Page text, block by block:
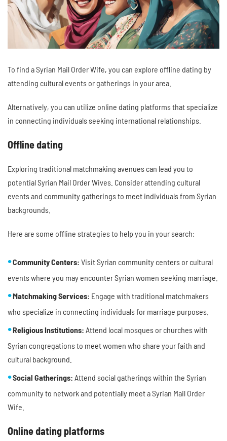
To find a Syrian Mail Order Wife, you can explore offline dating by
attending cultural events or gatherings in your area.
Alternatively, you can utilize online dating platforms that specialize
in connecting individuals seeking international relationships.
Offline dating
Exploring traditional matchmaking avenues can lead you to
potential Syrian Mail Order Wives. Consider attending cultural
events and community gatherings to meet individuals from Syrian
backgrounds.
Here are some offline strategies to help you in your search:
Community Centers: Visit Syrian community centers or cultural
events where you may encounter Syrian women seeking marriage.
Matchmaking Services: Engage with traditional matchmakers
who specialize in connecting individuals for marriage purposes.
Religious Institutions: Attend local mosques or churches with
Syrian congregations to meet women who share your faith and
cultural background.
Social Gatherings: Attend social gatherings within the Syrian
community to network and potentially meet a Syrian Mail Order
Wife.
Online dating platforms